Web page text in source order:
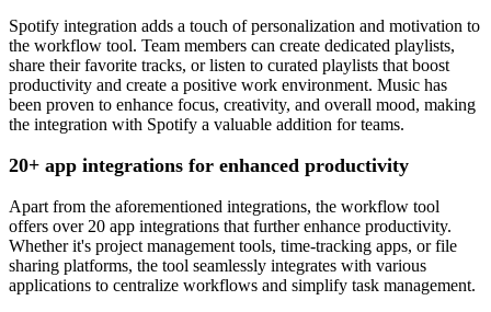
Spotify integration adds a touch of personalization and motivation to
the workflow tool. Team members can create dedicated playlists,
share their favorite tracks, or listen to curated playlists that boost
productivity and create a positive work environment. Music has
been proven to enhance focus, creativity, and overall mood, making
the integration with Spotify a valuable addition for teams.
20+ app integrations for enhanced productivity
Apart from the aforementioned integrations, the workflow tool
offers over 20 app integrations that further enhance productivity.
Whether it's project management tools, time-tracking apps, or file
sharing platforms, the tool seamlessly integrates with various
applications to centralize workflows and simplify task management.